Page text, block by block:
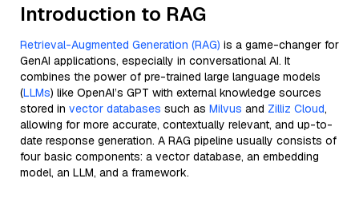
Introduction to RAG
Retrieval-Augmented Generation (RAG) is a game-changer for
GenAI applications, especially in conversational AI. It
combines the power of pre-trained large language models
(LLMs) like OpenAI’s GPT with external knowledge sources
stored in vector databases such as Milvus and Zilliz Cloud,
allowing for more accurate, contextually relevant, and up-to-
date response generation. A RAG pipeline usually consists of
four basic components: a vector database, an embedding
model, an LLM, and a framework.